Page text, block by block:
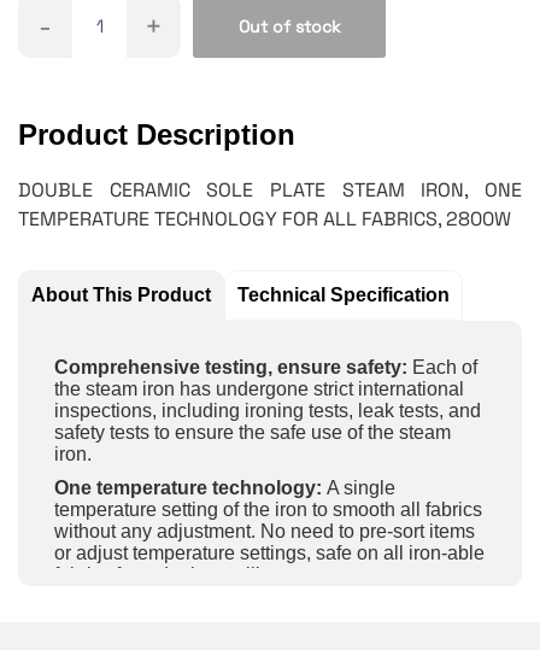
- + Out of stock
Product Description
DOUBLE CERAMIC SOLE PLATE STEAM IRON, ONE
TEMPERATURE TECHNOLOGY FOR ALL FABRICS, 2800W
About This Product Technical Specification
Comprehensive testing, ensure safety: Each of
the steam iron has undergone strict international
inspections, including ironing tests, leak tests, and
safety tests to ensure the safe use of the steam
iron.
One temperature technology: A single
temperature setting of the iron to smooth all fabrics
without any adjustment. No need to pre-sort items
or adjust temperature settings, safe on all iron-able
fabrics from denim to silk